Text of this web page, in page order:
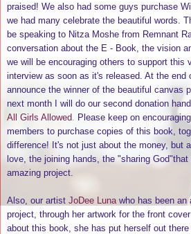
praised! We also had some guys purchase
we had many celebrate the beautiful words.
be speaking to Nitza Moshe from Remnant
conversation about the E - Book, the vision
we will be encouraging others to support this
interview as soon as it's released. At the end
announce the winner of the beautiful canvas
next month I will do our second donation
All Girls Allowed
Please keep on
members to purchase copies of this book,
difference! It's not just about the money, but
love, the joining hands, the "sharing
amazing project.
Also, our artist JoDee Luna who has been an
project, through her artwork for the front
about this book, she has put herself out